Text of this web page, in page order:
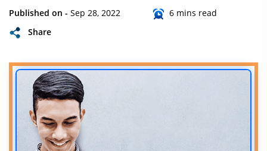
Published on - Sep 28, 2022
6 mins read
Share